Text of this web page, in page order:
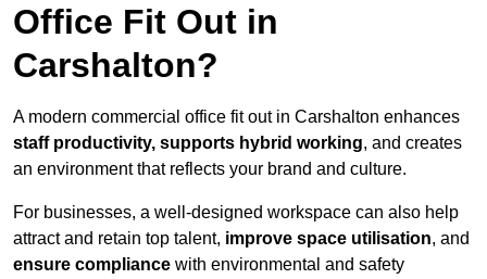
Office Fit Out in
Carshalton?
A modern commercial office fit out in Carshalton enhances
staff productivity, supports hybrid working, and creates
an environment that reflects your brand and culture.
For businesses, a well-designed workspace can also help
attract and retain top talent, improve space utilisation, and
ensure compliance with environmental and safety